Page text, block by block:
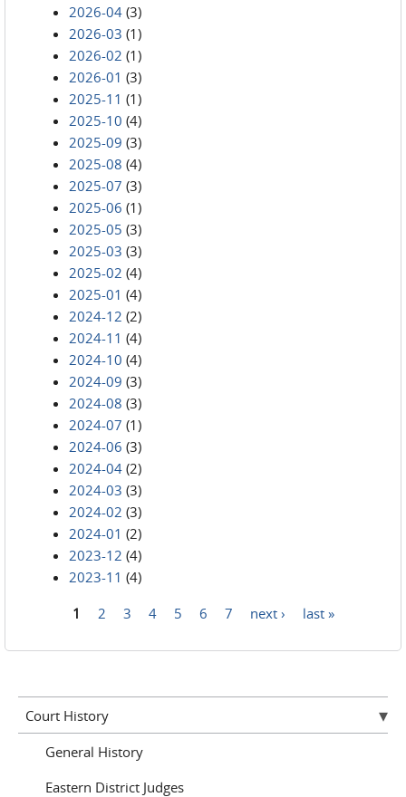
2026-04 (3)
2026-03 (1)
2026-02 (1)
2026-01 (3)
2025-11 (1)
2025-10 (4)
2025-09 (3)
2025-08 (4)
2025-07 (3)
2025-06 (1)
2025-05 (3)
2025-03 (3)
2025-02 (4)
2025-01 (4)
2024-12 (2)
2024-11 (4)
2024-10 (4)
2024-09 (3)
2024-08 (3)
2024-07 (1)
2024-06 (3)
2024-04 (2)
2024-03 (3)
2024-02 (3)
2024-01 (2)
2023-12 (4)
2023-11 (4)
1 2 3 4 5 6 7 next › last »
Court History
General History
Eastern District Judges